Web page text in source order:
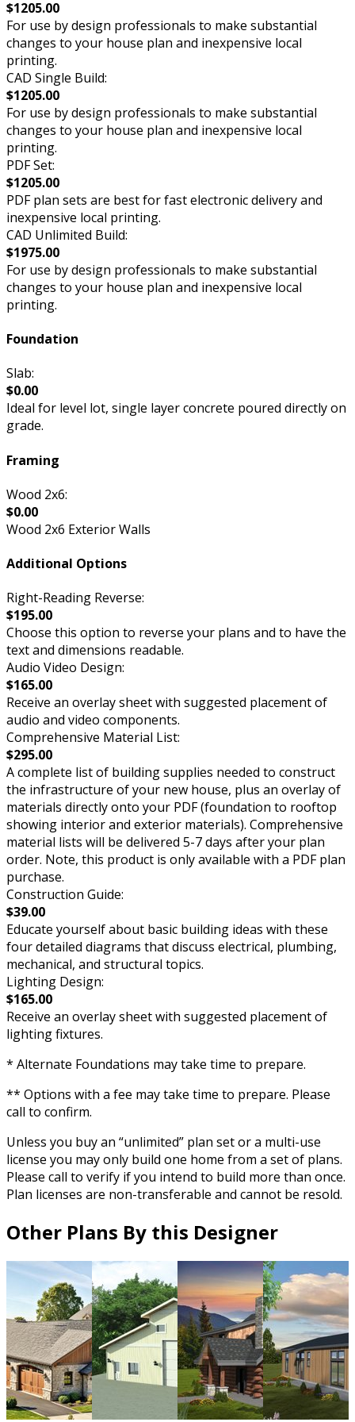
$1205.00
For use by design professionals to make substantial
changes to your house plan and inexpensive local
printing.
CAD Single Build:
$1205.00
For use by design professionals to make substantial
changes to your house plan and inexpensive local
printing.
PDF Set:
$1205.00
PDF plan sets are best for fast electronic delivery and
inexpensive local printing.
CAD Unlimited Build:
$1975.00
For use by design professionals to make substantial
changes to your house plan and inexpensive local
printing.
Foundation
Slab:
$0.00
Ideal for level lot, single layer concrete poured directly on
grade.
Framing
Wood 2x6:
$0.00
Wood 2x6 Exterior Walls
Additional Options
Right-Reading Reverse:
$195.00
Choose this option to reverse your plans and to have the
text and dimensions readable.
Audio Video Design:
$165.00
Receive an overlay sheet with suggested placement of
audio and video components.
Comprehensive Material List:
$295.00
A complete list of building supplies needed to construct
the infrastructure of your new house, plus an overlay of
materials directly onto your PDF (foundation to rooftop
showing interior and exterior materials). Comprehensive
material lists will be delivered 5-7 days after your plan
order. Note, this product is only available with a PDF plan
purchase.
Construction Guide:
$39.00
Educate yourself about basic building ideas with these
four detailed diagrams that discuss electrical, plumbing,
mechanical, and structural topics.
Lighting Design:
$165.00
Receive an overlay sheet with suggested placement of
lighting fixtures.
* Alternate Foundations may take time to prepare.
** Options with a fee may take time to prepare. Please
call to confirm.
Unless you buy an “unlimited” plan set or a multi-use
license you may only build one home from a set of plans.
Please call to verify if you intend to build more than once.
Plan licenses are non-transferable and cannot be resold.
Other Plans By this Designer